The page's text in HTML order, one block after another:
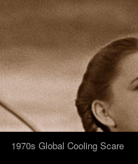
1970s Global Cooling Scare